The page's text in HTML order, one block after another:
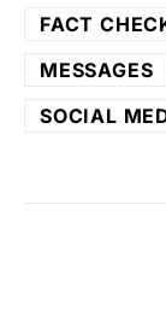
FACT
MESSAGES
SOCIAL